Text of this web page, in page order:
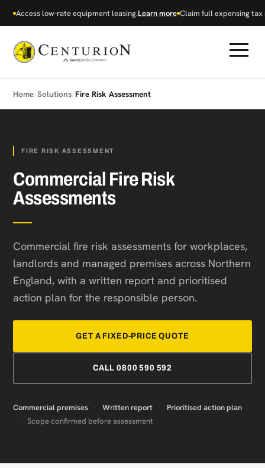
Access low-rate equipment leasing.Learn more Claim full expensing tax
Home/Solutions/Fire Risk Assessment
FIRE RISK ASSESSMENT
Commercial Fire Risk
Assessments
Commercial fire risk assessments for workplaces,
landlords and managed premises across Northern
England, with a written report and prioritised
action plan for the responsible person.
GET A FIXED-PRICE QUOTE
CALL 0800 590 592
Commercial premises · Written report ·
Prioritised action plan
·
Scope confirmed before assessment